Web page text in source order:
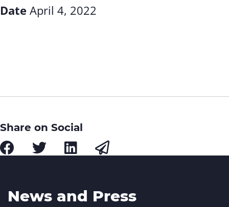
Date April 4, 2022
Share on Social
News and Press